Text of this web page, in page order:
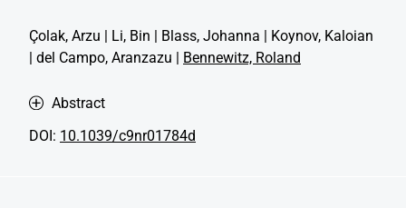
Çolak, Arzu | Li, Bin | Blass, Johanna | Koynov, Kaloian
| del Campo, Aranzazu |
Bennewitz, Roland
Abstract
DOI: 10.1039/c9nr01784d